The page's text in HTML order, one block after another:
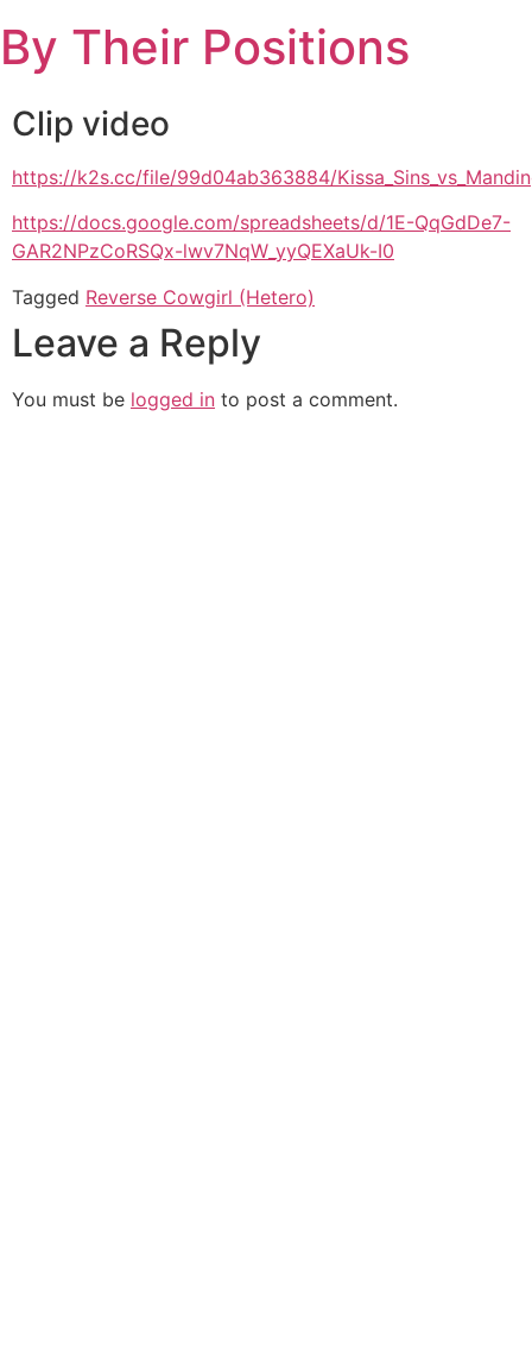
to
content
By Their Positions
Clip video
https://k2s.cc/file/99d04ab363884/
https://docs.google.com/spreadsheets/d/1E-QqGdDe7-
GAR2NPzCoRSQx-lwv7NqW_yyQEXaUk-I0
Tagged Reverse Cowgirl (Hetero)
Leave a Reply
You must be logged in to post a comment.